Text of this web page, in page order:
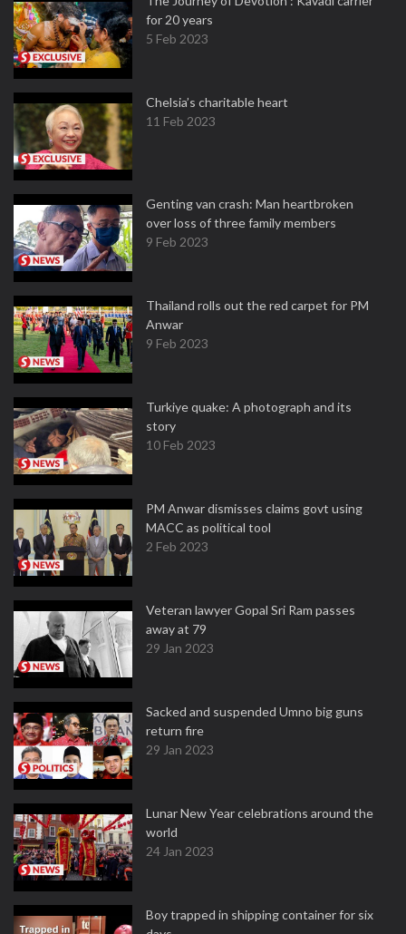
for 20 years
5 Feb 2023
Chelsia’s charitable heart
11 Feb 2023
Genting van crash: Man heartbroken
over loss of three family members
9 Feb 2023
Thailand rolls out the red carpet for PM
Anwar
9 Feb 2023
Turkiye quake: A photograph and its
story
10 Feb 2023
PM Anwar dismisses claims govt using
MACC as political tool
2 Feb 2023
Veteran lawyer Gopal Sri Ram passes
away at 79
29 Jan 2023
Sacked and suspended Umno big guns
return fire
29 Jan 2023
Lunar New Year celebrations around the
world
24 Jan 2023
Boy trapped in shipping container for six